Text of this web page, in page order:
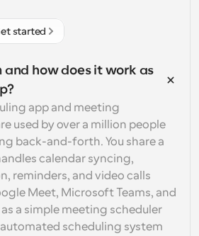
started
and how does it work as
app and meeting
used by over a million people
back-and-forth. You share a
calendar syncing,
reminders, and video calls
Meet, Microsoft Teams, and
a simple meeting scheduler
automated scheduling system